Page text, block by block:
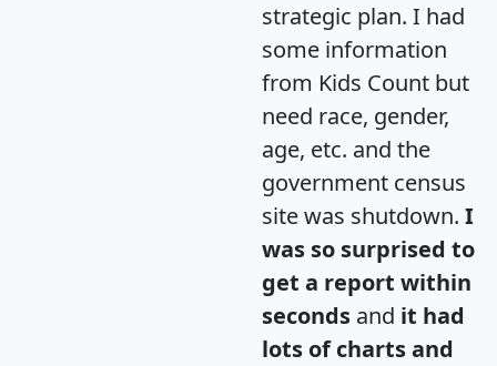
strategic plan. I had
some information
from Kids Count but
need race, gender,
age, etc. and the
government census
site was shutdown. I
was so surprised to
get a report within
seconds and it had
lots of charts and